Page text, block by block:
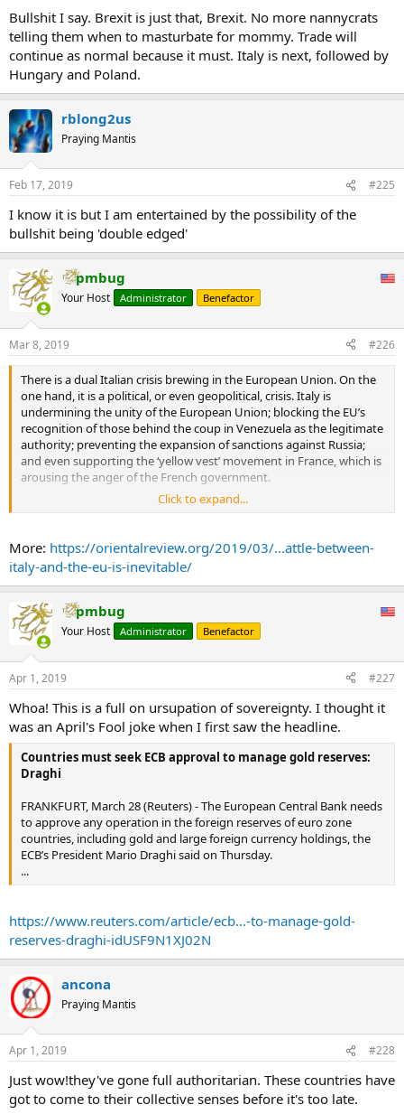
Bullshit I say. Brexit is just that, Brexit. No more nannycrats
telling them when to masturbate for mommy. Trade will
continue as normal because it must. Italy is next, followed by
Hungary and Poland.
rblong2us
Praying Mantis
Feb 17, 2019 #225
I know it is but I am entertained by the possibility of the
bullshit being 'double edged'
pmbug
Your Host Administrator Benefactor
Mar 8, 2019 #226
There is a dual Italian crisis brewing in the European Union. On the
one hand, it is a political, or even geopolitical, crisis. Italy is
undermining the unity of the European Union; blocking the EU’s
recognition of those behind the coup in Venezuela as the legitimate
authority; preventing the expansion of sanctions against Russia;
and even supporting the ‘yellow vest’ movement in France, which is
arousing the anger of the French government.
On the other hand, the crisis is economic in nature. Italy is once
country); Italian banks are again facing financial problems; and the
business media has already estimated that the Italian economic
crisis could blow up the entire European banking system.
There is a strong possibility that the EU’s leaders will soon be faced
with a choice: try to save Italy (and the whole of Europe) from yet
another crisis or set an example by punishing the Italian
government for the country’s independent economic and foreign
policies. In turn, Italian Prime Minister Giuseppe Conte’s
government will most likely have its own dilemma to deal with: bow
down and sell its principles to get help from Brussels or go all out
and regain Italian independence. The choice will not be easy and
either decision will be painful. Neither ending to this Italian drama
could really be called happy. As this headline in The Telegraph quite
rightly notes: “Crisis brewing in Italy will lead to default, exit from
the euro, or both.”
...
Click to expand...
More: https://orientalreview.org/2019/03/...attle-between-
italy-and-the-eu-is-inevitable/
pmbug
Your Host Administrator Benefactor
Apr 1, 2019 #227
Whoa! This is a full on ursupation of sovereignty. I thought it
was an April's Fool joke when I first saw the headline.
Countries must seek ECB approval to manage gold reserves:
Draghi
FRANKFURT, March 28 (Reuters) - The European Central Bank needs
to approve any operation in the foreign reserves of euro zone
countries, including gold and large foreign currency holdings, the
ECB’s President Mario Draghi said on Thursday.
...
https://www.reuters.com/article/ecb...-to-manage-gold-
reserves-draghi-idUSF9N1XJ02N
ancona
Praying Mantis
Apr 1, 2019 #228
Just wow!they've gone full authoritarian. These countries have
got to come to their collective senses before it's too late.